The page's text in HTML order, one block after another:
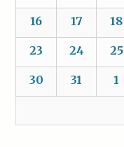
16 17 18
23 24 25
30 31 1